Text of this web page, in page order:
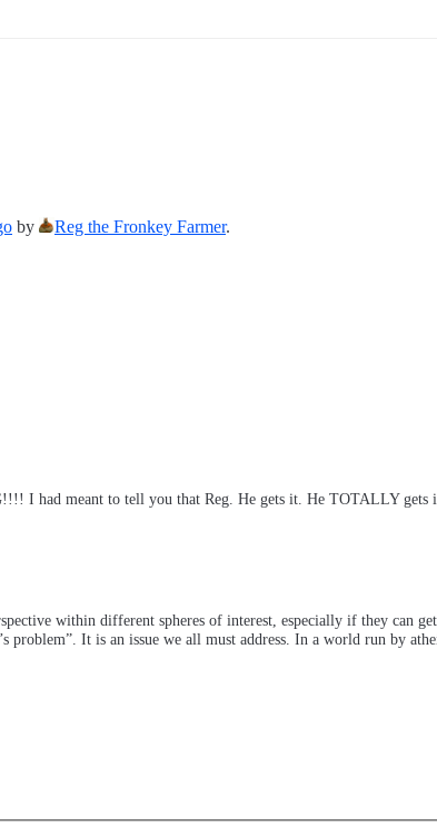
by Reg the Fronkey Farmer.
I had meant to tell you that Reg. He gets it. He TOTALLY gets
within different spheres of interest, especially if they can
It is an issue we all must address. In a world run by